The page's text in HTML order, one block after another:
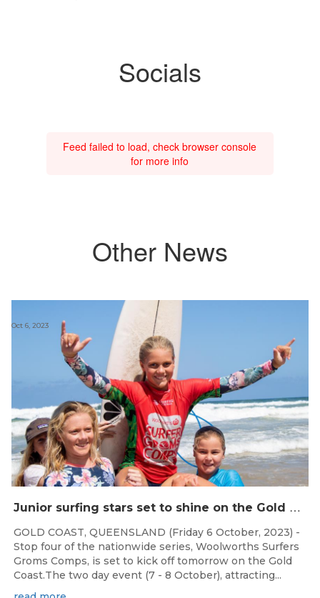
Socials
Feed failed to load, check browser console
for more info
Other News
J
unior surfing stars set to shine on the Gold Coast this weekend at the Woolworths Surfer Groms Comps
Oct 6, 2023
GOLD COAST, QUEENSLAND (Friday 6 October, 2023) -
Stop four of the nationwide series, Woolworths Surfers
Groms Comps, is set to kick off tomorrow on the Gold
Coast.The two day event (7 - 8 October), attracting...